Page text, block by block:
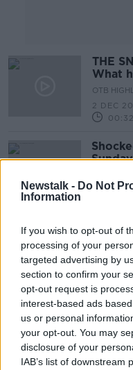
Newstalk - Do Not
Information
If you wish to opt-out of
processing of your
targeted advertising by
section to confirm your
opt-out request is
interest-based ads
us or personal
your opt-out. You may
disclosure of your
IAB’s list of downstream
THE
What
OTB
2 DEC
Sunday
Man
Super
OTB
3 FEB